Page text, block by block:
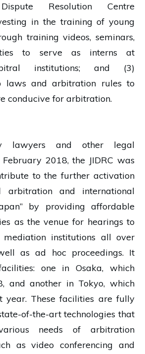
Resolution Centre
in the training of young
training videos, seminars,
to serve as interns at
institutions; and (3)
laws and arbitration rules to
conducive for arbitration.
lawyers and other legal
2018, the JIDRC was
to the further activation
arbitration and international
by providing affordable
as the venue for hearings to
institutions all over
as ad hoc proceedings. It
one in Osaka, which
and another in Tokyo, which
year. These facilities are fully
of-the-art technologies that
needs of arbitration
as video conferencing and